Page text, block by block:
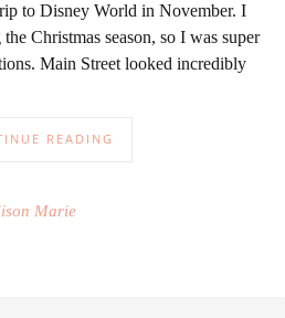
to Disney World in November. I
Christmas season, so I was super
Main Street looked incredibly
READING
Marie